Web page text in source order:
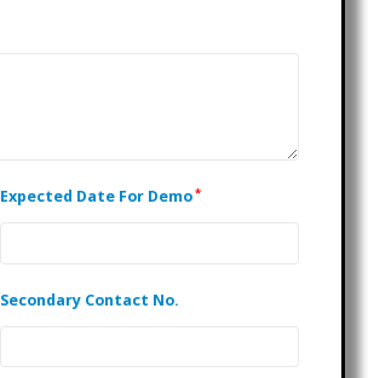
Expected Date For Demo*
Secondary Contact No.